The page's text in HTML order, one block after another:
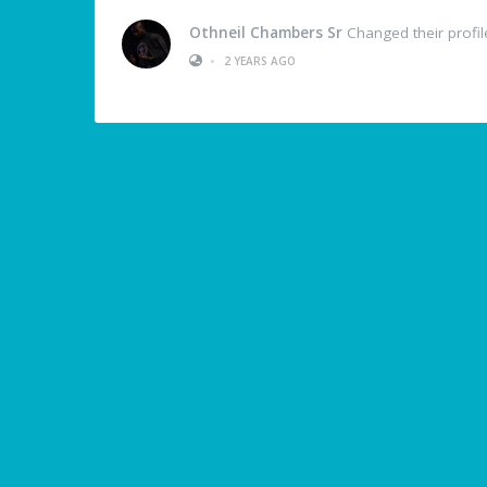
Othneil Chambers Sr Changed their
•
2 YEARS AGO